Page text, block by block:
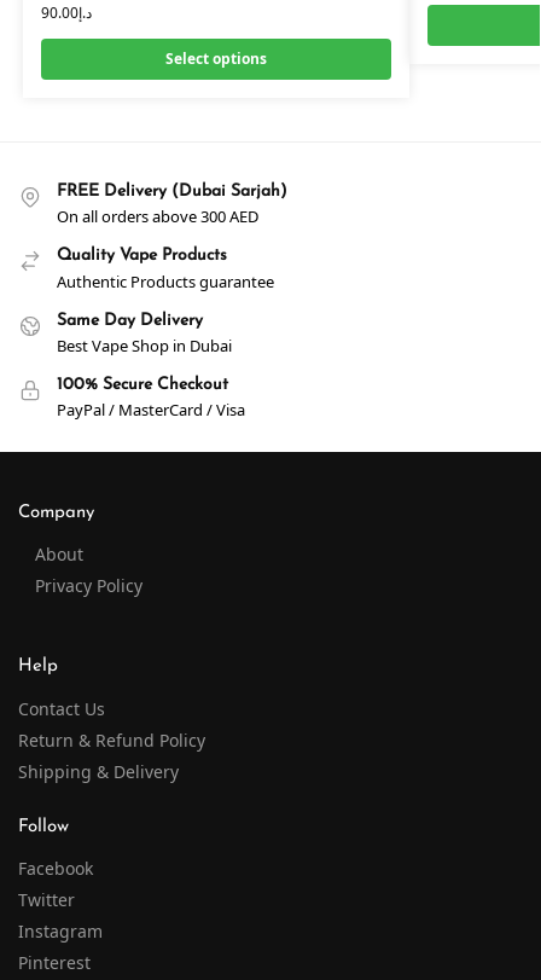
د.إ90.00
Select options
FREE Delivery (Dubai Sarjah)
On all orders above 300 AED
Quality Vape Products
Authentic Products guarantee
Same Day Delivery
Best Vape Shop in Dubai
100% Secure Checkout
PayPal / MasterCard / Visa
Company
About
Privacy Policy
Help
Contact Us
Return & Refund Policy
Shipping & Delivery
Follow
Facebook
Twitter
Instagram
Pinterest